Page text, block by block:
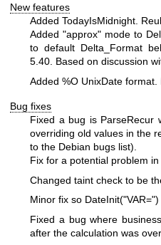
New features
Added TodayIsMidnight.
Added "approx" mode to
to default Delta_Format
5.40. Based on discussion
Added %O UnixDate format.
Bug fixes
Fixed a bug is ParseRecur
overriding old values in the
to the Debian bugs list).
Fix for a potential problem
Changed taint check to be
Minor fix so
Fixed a bug where
after the calculation was